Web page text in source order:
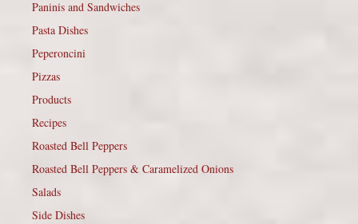
Paninis and Sandwiches
Pasta Dishes
Peperoncini
Pizzas
Products
Recipes
Roasted Bell Peppers
Roasted Bell Peppers & Caramelized Onions
Salads
Side Dishes